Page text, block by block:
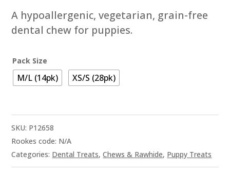
A hypoallergenic, vegetarian, grain-free
dental chew for puppies.
Pack Size
M/L (14pk) XS/S (28pk)
SKU: P12658
Rookes code: N/A
Categories: Dental Treats,Chews & Rawhide, Puppy Treats